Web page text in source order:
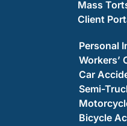
Mass
Client
Personal
Workers’
Car
Semi-
Bicycle